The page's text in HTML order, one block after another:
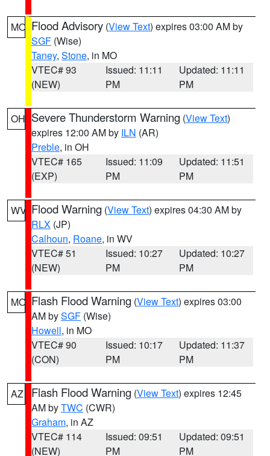
MO Flood Advisory (View Text) expires 03:00 AM by
SGF (Wise)
Taney, Stone, in MO
VTEC# 93
(NEW)
Issued: 11:11
PM
Updated: 11:11
PM
OH Severe Thunderstorm Warning (View Text)
expires 12:00 AM by ILN (AR)
Preble, in OH
VTEC# 165
(EXP)
Issued: 11:09
PM
Updated: 11:51
PM
WV Flood Warning (View Text) expires 04:30 AM by
RLX (JP)
Calhoun, Roane, in WV
VTEC# 51
(NEW)
Issued: 10:27
PM
Updated: 10:27
PM
MO Flash Flood Warning (View Text) expires 03:00
AM bySGF (Wise)
Howell, in MO
VTEC# 90
(CON)
Issued: 10:17
PM
Updated: 11:37
PM
AZ Flash Flood Warning (View Text) expires 12:45
AM byTWC (CWR)
Graham, in AZ
VTEC# 114
(NEW)
Issued: 09:51
PM
Updated: 09:51
PM